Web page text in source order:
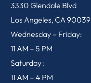
3330 Glendale Blvd
Los Angeles, CA 90039
Wednesday – Friday:
11 AM – 5 PM
Saturday :
11 AM – 4 PM